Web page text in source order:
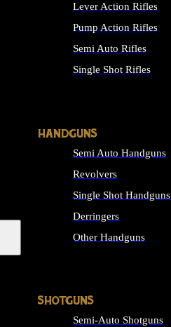
Lever Action Rifles
Pump Action Rifles
Semi Auto Rifles
Single Shot Rifles
HANDGUNS
Semi Auto Handguns
Revolvers
Single Shot Handguns
Derringers
Other Handguns
SHOTGUNS
Semi-Auto Shotguns